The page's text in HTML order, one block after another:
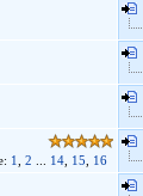
1 2 14 15 16